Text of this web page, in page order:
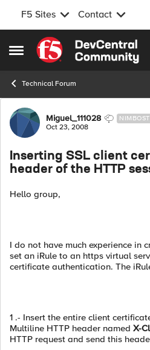
F5 Sites Contact
Open Side Menu
Skip to content
Technical Forum
Forum Discussion
Miguel_111028
Oct 23, 2008
Inserting SSL client
header of the HTTP
Hello group,
I do not have much experience in
set an iRule to an https virtual
certificate authentication. The
1 .- Insert the entire client
Multiline HTTP header named X-
HTTP request and send this